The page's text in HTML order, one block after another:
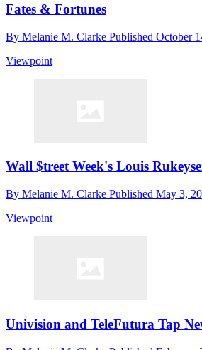
Fates & Fortunes
By Melanie M. Clarke Published October
Viewpoint
Wall $treet Week's Louis
By Melanie M. Clarke Published May 3,
Viewpoint
Univision and TeleFutura Tap